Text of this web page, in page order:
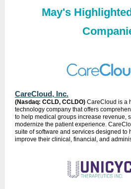
May's
CareCloud, Inc.
(Nasdaq: CCLD, CCLDO) CareCloud is a
technology company that offers
to help medical groups increase revenue,
modernize the patient experience.
suite of software and services designed to
improve their clinical, financial, and